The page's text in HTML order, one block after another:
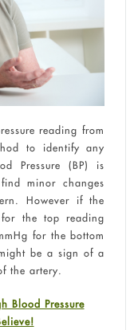
reading from
to identify any
Pressure (BP) is
minor changes
However if the
the top reading
for the bottom
be a sign of a
the artery.
Blood Pressure